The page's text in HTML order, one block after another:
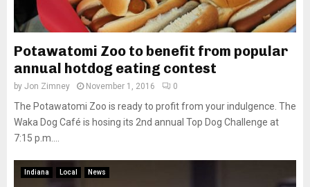
Potawatomi Zoo to benefit from popular
annual hotdog eating contest
by Jon Zimney November 1, 2016 0
The Potawatomi Zoo is ready to profit from your indulgence. The
Waka Dog Café is hosing its 2nd annual Top Dog Challenge at
7:15 p.m....
Indiana Local News